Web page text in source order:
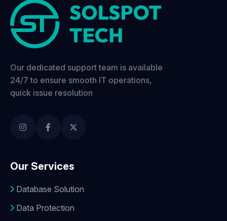
Our dedicated support team is available
24/7 to ensure smooth IT operations,
quick issue resolution
Our Services
Database Solution
Data Protection